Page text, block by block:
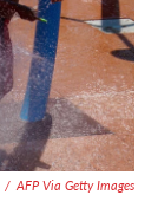
/ AFP Via Getty Images